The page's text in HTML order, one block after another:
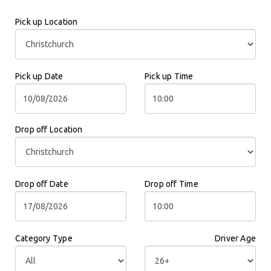
Pick up Location
Pick up Date Pick up Time
Drop off Location
Drop off Date Drop off Time
Category Type Driver Age